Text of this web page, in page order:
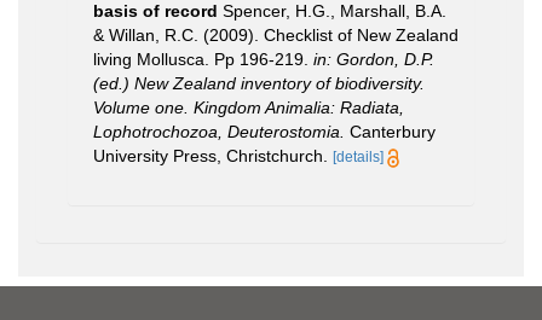
basis of record Spencer, H.G., Marshall, B.A.
& Willan, R.C. (2009). Checklist of New Zealand
living Mollusca. Pp 196-219. in: Gordon, D.P.
(ed.) New Zealand inventory of biodiversity.
Volume one. Kingdom Animalia: Radiata,
Lophotrochozoa, Deuterostomia. Canterbury
University Press, Christchurch.
[details]